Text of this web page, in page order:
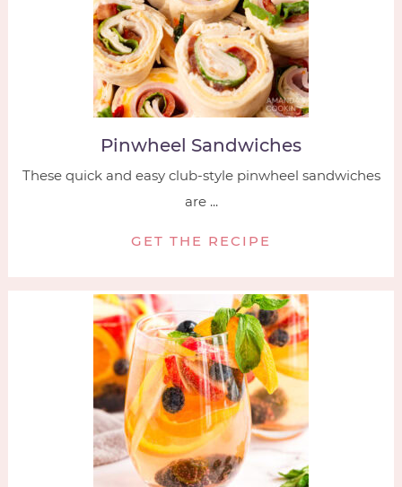
Pinwheel Sandwiches
These quick and easy club-style pinwheel sandwiches
are ...
GET THE RECIPE